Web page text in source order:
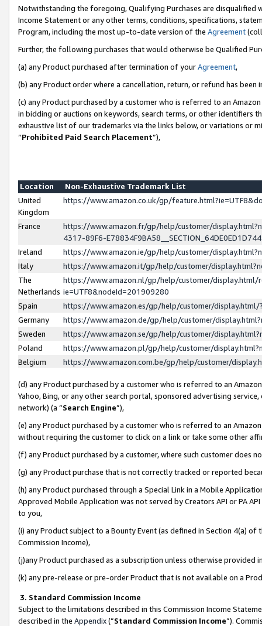
Notwithstanding the foregoing, Qualifying Purchases are disqualified
Income Statement or any other terms, conditions, specifications,
Program, including the most up-to-date version of the Agreement
Further, the following purchases that would otherwise be Qualified
(a) any Product purchased after termination of yourAgreement,
(b) any Product order where a cancellation, return, or refund has been
(c) any Product purchased by a customer who is referred to an
in bidding or auctions on keywords, search terms, or other identifiers
exhaustive list of our trademarks via the links below, or variations or
“Prohibited Paid Search Placement”),
Location
Non-Exhaustive Trademark List
United
Kingdom
https://www.amazon.co.uk/gp/
France
https://www.amazon.fr/gp/help/customer/
4317-89F6-
Ireland
https://www.amazon.ie/gp/help/customer/
Italy
https://www.amazon.it/gp/help/customer/
The
Netherlands
https://www.amazon.nl/gp/help/customer/display.html/
ie=UTF8&nodeId=201909280
Spain
https://www.amazon.es/gp/help/customer/
Germany
https://www.amazon.de/gp/help/customer/
Sweden
https://www.amazon.se/gp/help/customer/
Poland
https://www.amazon.pl/gp/help/customer/
Belgium
https://www.amazon.com.be/gp/help/customer/
(d) any Product purchased by a customer who is referred to an
Yahoo, Bing, or any other search portal, sponsored advertising
network) (a “Search Engine”),
(e) any Product purchased by a customer who is referred to an
without requiring the customer to click on a link or take some other
(f) any Product purchased by a customer, where such customer does
(g) any Product purchase that is not correctly tracked or reported
(h) any Product purchased through a Special Link in a Mobile
Approved Mobile Application was not served by Creators API or PA
to you,
(i) any Product subject to a Bounty Event (as defined in Section 4(a)
Commission Income),
(j)any Product purchased as a subscription unless otherwise provided
(k) any pre-release or pre-order Product that is not available on a
3. Standard Commission Income
Subject to the limitations described in this Commission Income
described in the Appendix(”Standard Commission Income”).